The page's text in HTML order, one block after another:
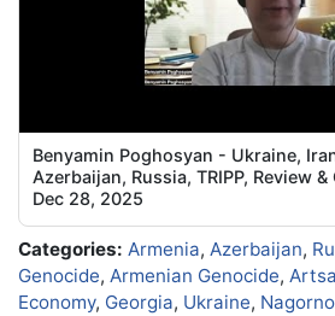
Benyamin Poghosyan - Ukraine,
Azerbaijan, Russia, TRIPP, Review
Dec 28, 2025
Categories: Armenia, Azerbaijan,
Genocide, Armenian Genocide,
Economy, Georgia, Ukraine,